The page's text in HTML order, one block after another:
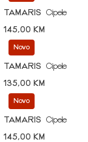
TAMARIS
Cipele
145,00 KM
Novo
TAMARIS
Cipele
135,00 KM
Novo
TAMARIS
Cipele
145,00 KM